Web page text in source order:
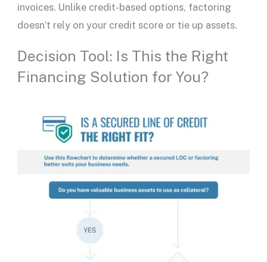
invoices. Unlike credit-based options, factoring
doesn’t rely on your credit scoreor tie up assets.
Decision Tool: Is This the Right
Financing Solution for You?